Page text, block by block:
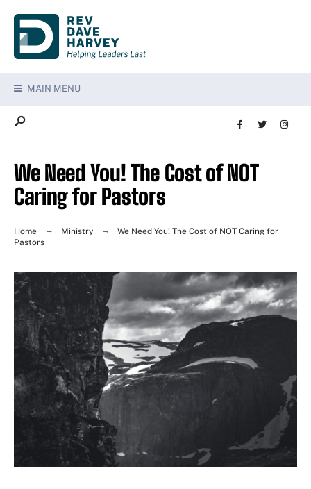
MAIN MENU
We Need You! The Cost of NOT
Caring for Pastors
Home Ministry
We Need You! The Cost of NOT Caring for
Pastors